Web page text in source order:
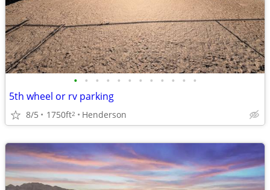
• • • • • • • • • • • •
5th wheel or rv parking
8/5 1750ft2 Henderson